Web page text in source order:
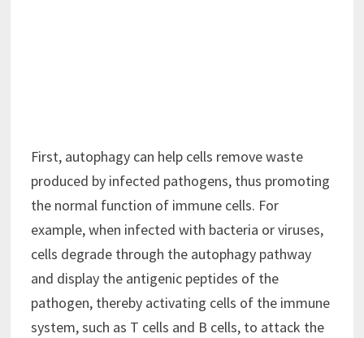
First, autophagy can help cells remove waste
produced by infected pathogens, thus promoting
the normal function of immune cells. For
example, when infected with bacteria or viruses,
cells degrade through the autophagy pathway
and display the antigenic peptides of the
pathogen, thereby activating cells of the immune
system, such as T cells and B cells, to attack the